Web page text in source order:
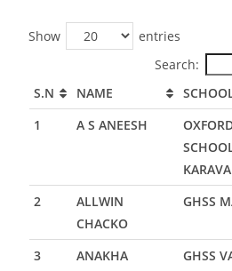
Show
entries
Search:
S.N
NAME
1
A S ANEESH
2
ALLWIN
CHACKO
GHSS
3
ANAKHA
GHSS